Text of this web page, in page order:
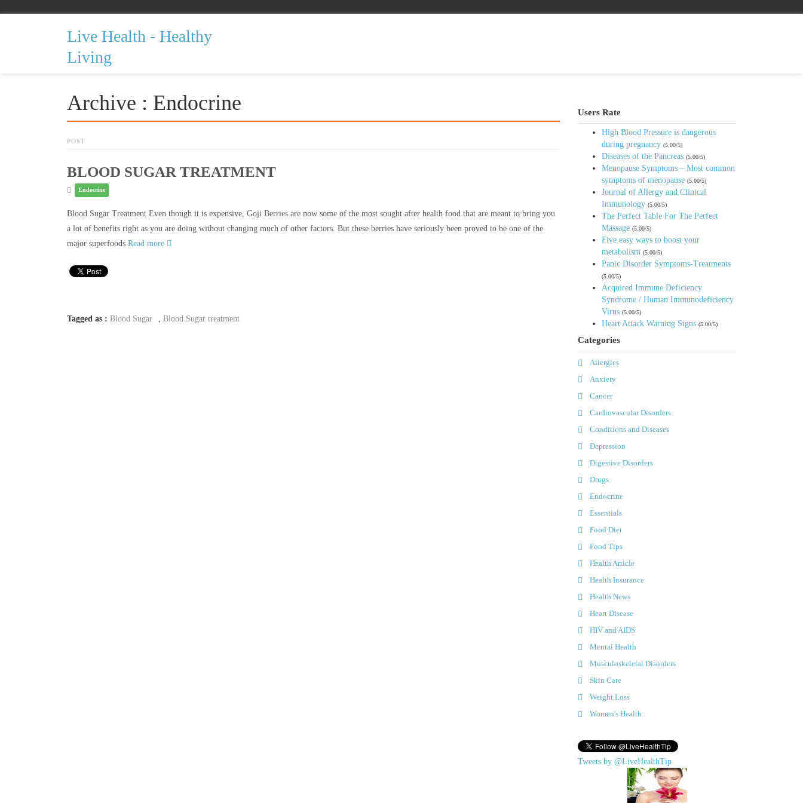
Live Health - Healthy
Living
Archive : Endocrine
POST
BLOOD SUGAR TREATMENT
Endocrine
Blood Sugar Treatment Even though it is expensive, Goji Berries are now some of the most sought after health food that are meant to bring you
a lot of benefits right as you are doing without changing much of other factors. But these berries have seriously been proved to be one of the
major superfoods Read more
Tagged as : Blood Sugar Blood Sugar treatment
Users Rate
High Blood Pressure is dangerous
during pregnancy (5.00/5)
Diseases of the Pancreas (5.00/5)
Menopause Symptoms – Most common
symptoms of menopause (5.00/5)
Journal of Allergy and Clinical
Immunology (5.00/5)
The Perfect Table For The Perfect
Massage (5.00/5)
Five easy ways to boost your
metabolism (5.00/5)
Panic Disorder Symptoms-Treatments
(5.00/5)
Acquired Immune Deficiency
Syndrome / Human Immunodeficiency
Virus (5.00/5)
Heart Attack Warning Signs (5.00/5)
Categories
Allergies
Anxiety
Cancer
Cardiovascular Disorders
Conditions and Diseases
Depression
Digestive Disorders
Drugs
Endocrine
Essentials
Food Diet
Food Tips
Health Article
Health Insurance
Health News
Heart Disease
HIV and AIDS
Mental Health
Musculoskeletal Disorders
Skin Care
Weight Loss
Women's Health
Tweets by @LiveHealthTip